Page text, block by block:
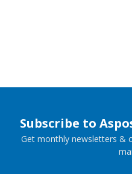
Subscribe to
Get monthly newsletters &